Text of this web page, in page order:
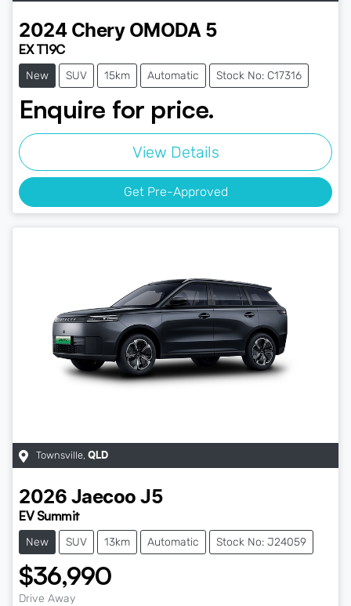
2024 Chery OMODA 5
EX T19C
New SUV 15km Automatic Stock No: C17316
Enquire for price.
View Details
Get Pre-Approved
Townsville, QLD
2026 Jaecoo J5
EV Summit
New SUV 13km Automatic Stock No: J24059
$36,990
Drive Away